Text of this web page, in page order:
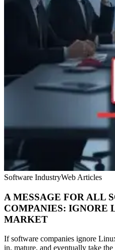
Software IndustryWeb Articles
A MESSAGE FOR ALL
COMPANIES: IGNORE
MARKET
If software companies ignore
in, mature, and eventually take